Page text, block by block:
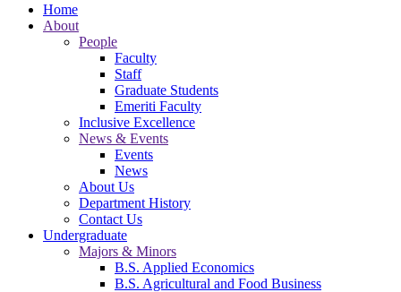
Home
About
People
Faculty
Staff
Graduate Students
Emeriti Faculty
Inclusive Excellence
News & Events
Events
News
About Us
Department History
Contact Us
Undergraduate
Majors & Minors
B.S. Applied Economics
B.S. Agricultural and Food Business